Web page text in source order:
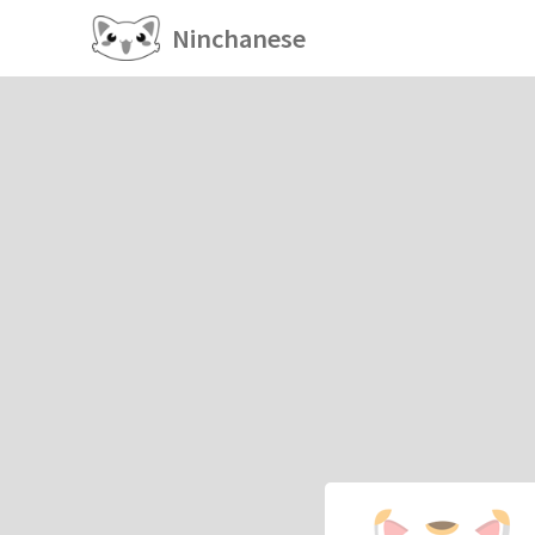
Ninchanese